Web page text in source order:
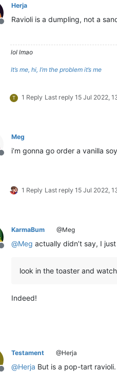
Offline
Herja
Ravioli is a dumpling, not a
lol lmao
It’s me, hi, I’m the problem it’s me
T 1 Reply Last reply 15 Jul 2022,
Offline
Meg
i’m gonna go order a vanilla
1 Reply Last reply 15 Jul 2022,
Offline
KarmaBum @Meg
@Meg actually didn’t say, I
look in the toaster and
Indeed!
Testament @Herja
@Herja But is a pop-tart